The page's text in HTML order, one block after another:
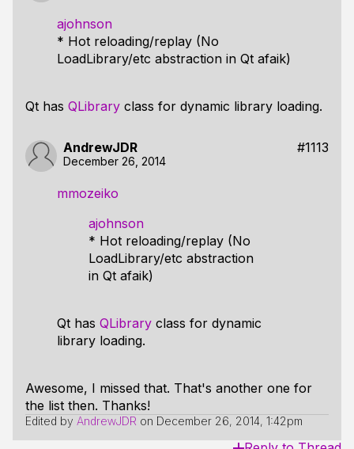
ajohnson
* Hot reloading/replay (No
LoadLibrary/etc abstraction in Qt afaik)
Qt has QLibrary class for dynamic library loading.
AndrewJDR #1113
December 26, 2014
mmozeiko
ajohnson
* Hot reloading/replay (No
LoadLibrary/etc abstraction
in Qt afaik)
Qt has QLibrary class for dynamic
library loading.
Awesome, I missed that. That's another one for
the list then. Thanks!
Edited by AndrewJDR on December 26, 2014, 1:42pm